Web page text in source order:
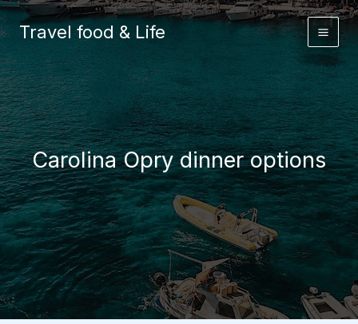
Skip
to
Travel food & Life
Carolina Opry dinner options